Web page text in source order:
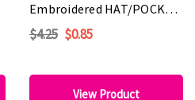
Embroidered HAT/POCKET
Patch
$4.25 $0.85
View Product